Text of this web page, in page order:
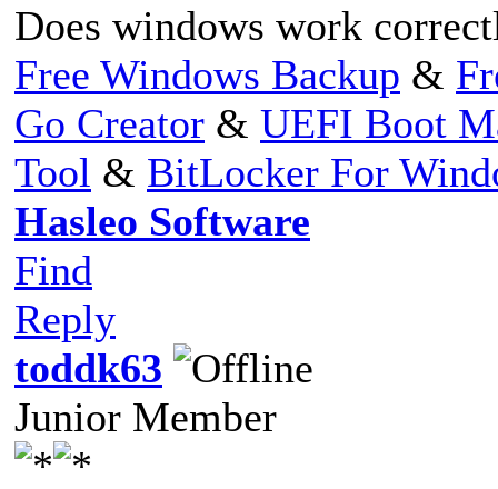
Does windows work
Free Windows Backup &
Go Creator & UEFI Boot
Tool & BitLocker For
Hasleo Software
Find
Reply
toddk63
Junior Member